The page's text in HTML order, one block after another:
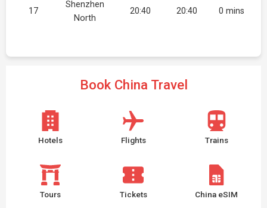
17
Shenzhen
North
20:40 20:40 0 mins
Book China Travel
Hotels Flights Trains
Tours Tickets China eSIM